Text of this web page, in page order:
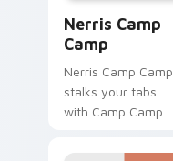
Nerris Camp
Camp
Nerris Camp Camp
stalks your tabs
with Camp Camp